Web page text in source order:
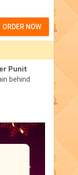
ORDER NOW
Punit
behind